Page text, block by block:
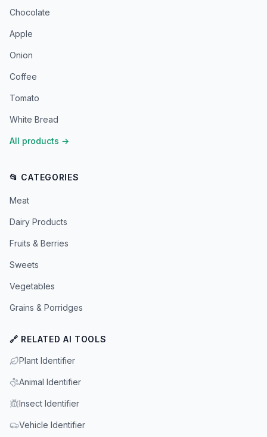
Chocolate
Apple
Onion
Coffee
Tomato
White Bread
All products →
📂 CATEGORIES
Meat
Dairy Products
Fruits & Berries
Sweets
Vegetables
Grains & Porridges
🔗 RELATED AI TOOLS
Plant Identifier
Animal Identifier
Insect Identifier
Vehicle Identifier